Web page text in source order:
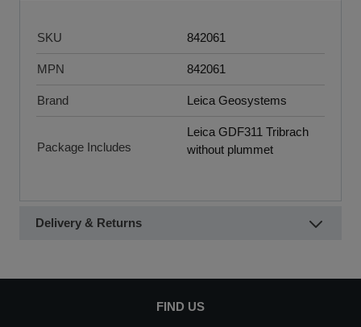
SKU 842061
MPN 842061
Brand Leica Geosystems
Package Includes
Leica GDF311 Tribrach
without plummet
Delivery & Returns
FIND US